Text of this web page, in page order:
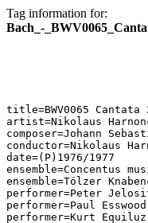
Tag information for:
Bach_-
title=BWV0065
artist=Nikolaus
composer=Johann
conductor=Nikolaus
date=(P)1976/1977
ensemble=Concentus
ensemble=Tölzer
performer=Peter
performer=Paul
performer=Kurt